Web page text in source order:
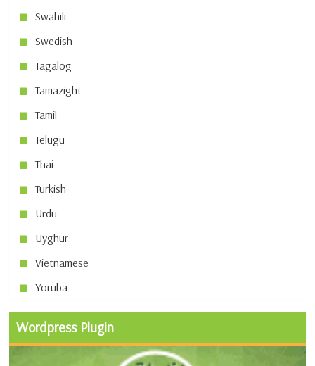
Swahili
Swedish
Tagalog
Tamazight
Tamil
Telugu
Thai
Turkish
Urdu
Uyghur
Vietnamese
Yoruba
Wordpress Plugin